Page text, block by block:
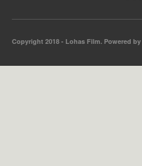
Copyright 2018 - Lohas Film. Powered by